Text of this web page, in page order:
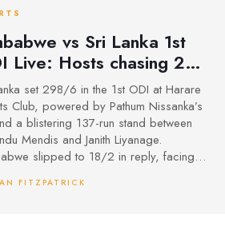
vs Sri Lanka 1st
Live: Hosts chasing 299
Sports Club
set 298/6 in the 1st ODI at Harare
Club, powered by Pathum Nissanka’s
a blistering 137-run stand between
Mendis and Janith Liyanage.
slipped to 18/2 in reply, facing a
first-innings mark. It’s Sri Lanka’s first
FITZPATRICK